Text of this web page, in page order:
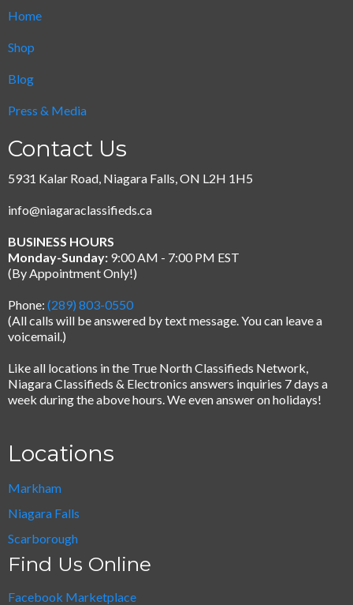
Home
Shop
Blog
Press & Media
Contact Us
5931 Kalar Road, Niagara Falls, ON L2H 1H5
info@niagaraclassifieds.ca
BUSINESS HOURS
Monday-Sunday: 9:00 AM - 7:00 PM EST
(By Appointment Only!)
Phone: (289) 803-0550
(All calls will be answered by text message.You can leave a
voicemail.)
Like all locations in the True North Classifieds Network,
Niagara Classifieds & Electronics answers inquiries 7 days a
week during the above hours. We even answer on holidays!
Locations
Markham
Niagara Falls
Scarborough
Find Us Online
Facebook Marketplace